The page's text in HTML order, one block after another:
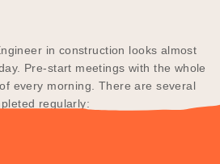
in construction looks almost
Pre-start meetings with the whole
every morning. There are several
regularly: